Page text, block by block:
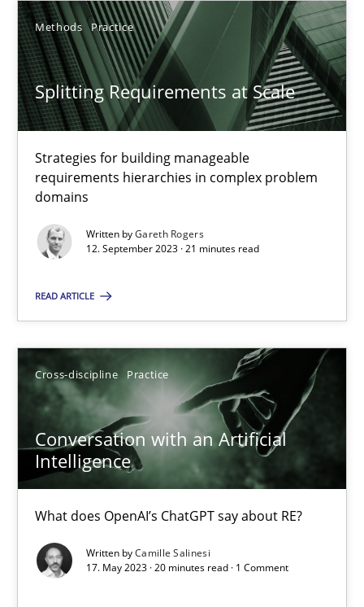
Methods Practice
Splitting Requirements at Scale
Strategies for building manageable
requirements hierarchies in complex problem
domains
Written byGareth Rogers
12. September 2023 · 21 minutes read
READ ARTICLE
Cross-discipline Practice
Conversation with an Artificial
Intelligence
What does OpenAI’s ChatGPT say about RE?
Written byCamille Salinesi
17. May 2023 · 20 minutes read · 1 Comment
SUGGEST MISSING TOPIC
Splitting Requirements at Scale
Strategies for building manageable requirements hierarchies
Methods Practice
12.09.2023
Cross-discipline